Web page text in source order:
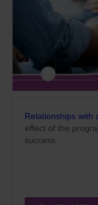
Relationships with
effect of the
success.